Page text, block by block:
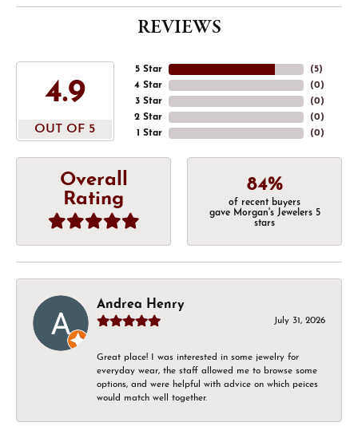
REVIEWS
4.9
OUT OF 5
5 Star
4 Star
3 Star
2 Star
1 Star
(5)
(0)
(0)
(0)
(0)
Overall
Rating
84%
of recent buyers
gave Morgan's Jewelers 5
stars
Andrea Henry
July 31, 2026
Great place! I was interested in some jewelry for
everyday wear, the staff allowed me to browse some
options, and were helpful with advice on which peices
would match well together.